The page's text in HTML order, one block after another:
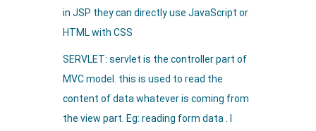
in JSP they can directly use JavaScript or
HTML with CSS
SERVLET: servlet is the controller part of
MVC model. this is used to read the
content of data whatever is coming from
the view part. Eg: reading form data . I